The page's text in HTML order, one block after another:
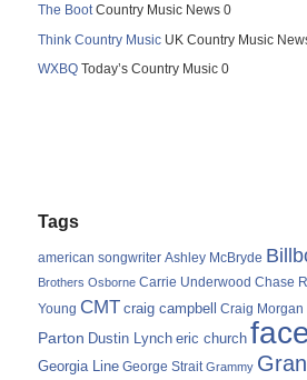
The Boot Country Music News 0
Think Country Music UK Country Music
WXBQ Today’s Country Music 0
Tags
american songwriter Ashley McBryde
Brothers Osborne Carrie Underwood Chase
Young CMT craig campbell Craig Morgan
Parton Dustin Lynch eric church
Georgia Line George Strait Grammy